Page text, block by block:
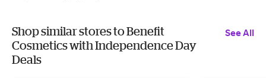
Shop similar stores to Benefit
Cosmetics with Independence Day
Deals
See All